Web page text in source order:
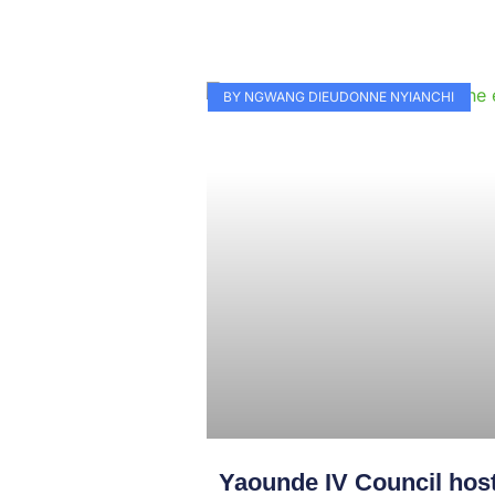
BY NGWANG DIEUDONNE NYIANCHI
Yaounde IV Council